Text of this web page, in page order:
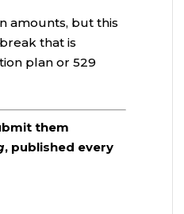
amounts, but this
that is
plan or 529
them
, published every